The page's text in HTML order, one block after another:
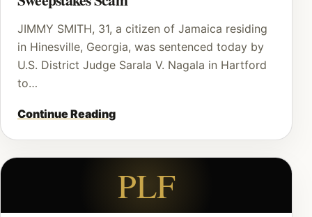
JIMMY SMITH, 31, a citizen of Jamaica residing
in Hinesville, Georgia, was sentenced today by
U.S. District Judge Sarala V. Nagala in Hartford
to…
Continue Reading
PLF